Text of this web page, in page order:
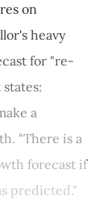
on
heavy
for "re-
a
"There is a
forecast if
predicted."